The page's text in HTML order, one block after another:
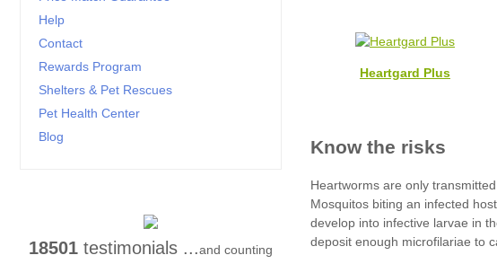
Help
Contact
Rewards Program
Shelters & Pet Rescues
Pet Health Center
Blog
18501 testimonials ...and counting
Heartgard Plus